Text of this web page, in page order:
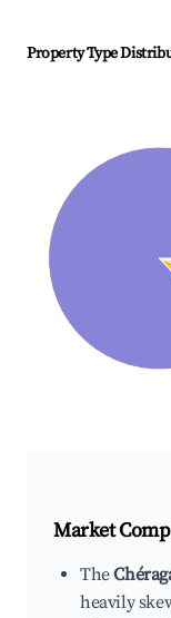
Property Type
Market
The
heavily